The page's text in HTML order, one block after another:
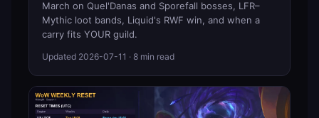
March on Quel'Danas and Sporefall bosses, LFR–
Mythic loot bands, Liquid's RWF win, and when a
carry fits YOUR guild.
Updated 2026-07-11 · 8 min read